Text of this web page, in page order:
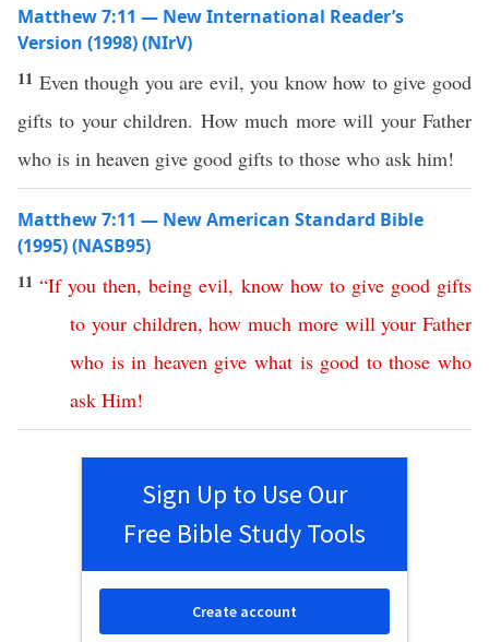
Matthew 7:11 — New International Reader’s
Version (1998) (NIrV)
11 Even though you are evil, you know how to give good
gifts to your children. How much more will your Father
who is in heaven give good gifts to those who ask him!
Matthew 7:11 — New American Standard Bible
(1995) (NASB95)
11“If you then,being evil, know how to give good gifts
to your children,how much more will your Father
who is in heaven give what is good to those who
ask Him!
Sign Up to Use Our
Free Bible Study Tools
Create account